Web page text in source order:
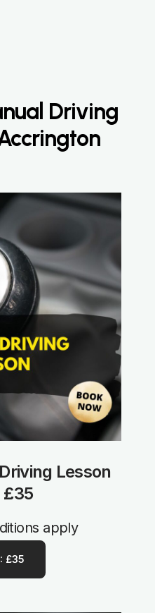
Driving
Lesson
apply
£35